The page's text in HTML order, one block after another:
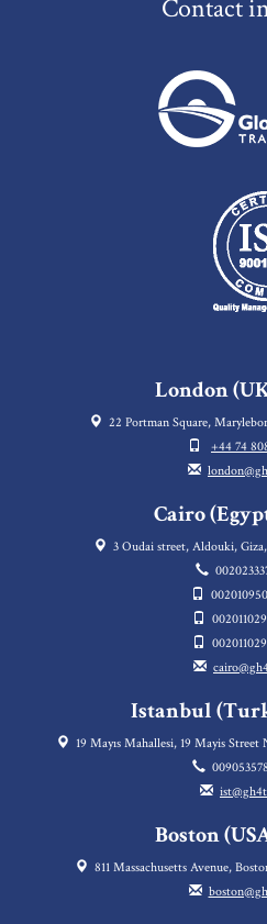
Contact
London
22 Portman Square,
+44 74
Cairo
3 Oudai street, Aldouki,
Istanbul
19 Mayıs Mahallesi, 19 Mayis
Boston
811 Massachusetts Avenue,